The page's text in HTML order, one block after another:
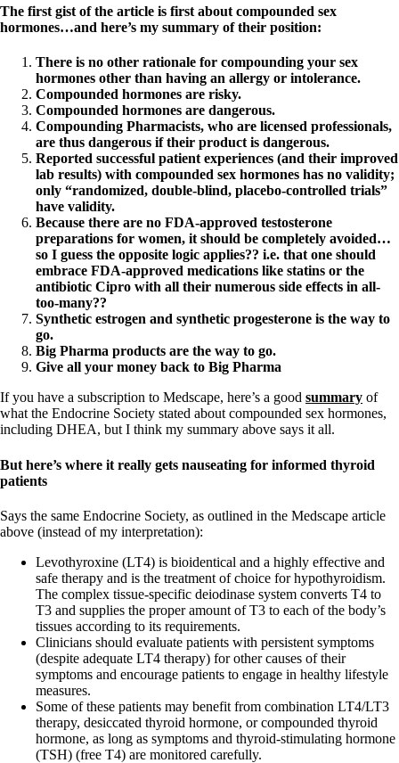
The first gist of the article is first about compounded sex
hormones…and here’s my summary of their position:
There is no other rationale for compounding your sex
hormones other than having an allergy or intolerance.
Compounded hormones are risky.
Compounded hormones are dangerous.
Compounding Pharmacists, who are licensed professionals,
are thus dangerous if their product is dangerous.
Reported successful patient experiences (and their improved
lab results) with compounded sex hormones has no validity;
only “randomized, double-blind, placebo-controlled trials”
have validity.
Because there are no FDA-approved testosterone
preparations for women, it should be completely avoided…
so I guess the opposite logic applies?? i.e. that one should
embrace FDA-approved medications like statins or the
antibiotic Cipro with all their numerous side effects in all-
too-many??
Synthetic estrogen and synthetic progesterone is the way to
go.
Big Pharma products are the way to go.
Give all your money back to Big Pharma
If you have a subscription to Medscape, here’s a good summary of
what the Endocrine Society stated about compounded sex hormones,
including DHEA, but I think my summary above says it all.
But here’s where it really gets nauseating for informed thyroid
patients
Says the same Endocrine Society, as outlined in the Medscape article
above (instead of my interpretation):
Levothyroxine (LT4) is bioidentical and a highly effective and
safe therapy and is the treatment of choice for hypothyroidism.
The complex tissue-specific deiodinase system converts T4 to
T3 and supplies the proper amount of T3 to each of the body’s
tissues according to its requirements.
Clinicians should evaluate patients with persistent symptoms
(despite adequate LT4 therapy) for other causes of their
symptoms and encourage patients to engage in healthy lifestyle
measures.
Some of these patients may benefit from combination LT4/LT3
therapy, desiccated thyroid hormone, or compounded thyroid
hormone, as long as symptoms and thyroid-stimulating hormone
(TSH) (free T4) are monitored carefully.